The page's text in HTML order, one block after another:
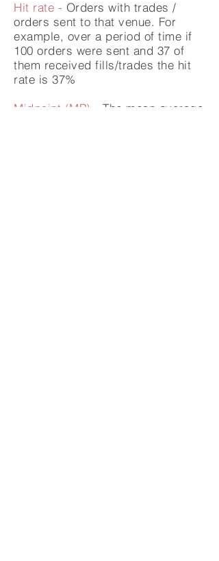
Hit rate - Orders with trades /
orders sent to that venue. For
example, over a period of time if
100 orders were sent and 37 of
them received fills/trades the hit
rate is 37%
Midpoint (MP) -The mean average